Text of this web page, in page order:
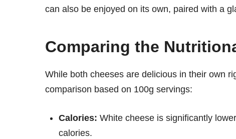
can also be enjoyed on its own, paired with a
Comparing the
While both cheeses are delicious in their own
comparison based on 100g servings:
Calories: White cheese is significantly
calories.